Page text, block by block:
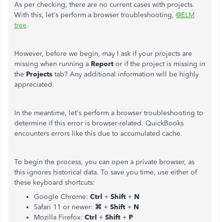
As per checking, there are no current cases with projects.
With this, let's perform a browser troubleshooting, @ELM
tree.
However, before we begin, may I ask if your projects are
missing when running a Report or if the project is missing in
the Projects tab? Any additional information will be highly
appreciated.
In the meantime, let's perform a browser troubleshooting to
determine if this error is browser-related. QuickBooks
encounters errors like this due to accumulated cache.
To begin the process, you can open a private browser, as
this ignores historical data. To save you time, use either of
these keyboard shortcuts:
Google Chrome: Ctrl + Shift + N
Safari 11 or newer: ⌘ + Shift + N
Mozilla Firefox: Ctrl + Shift + P